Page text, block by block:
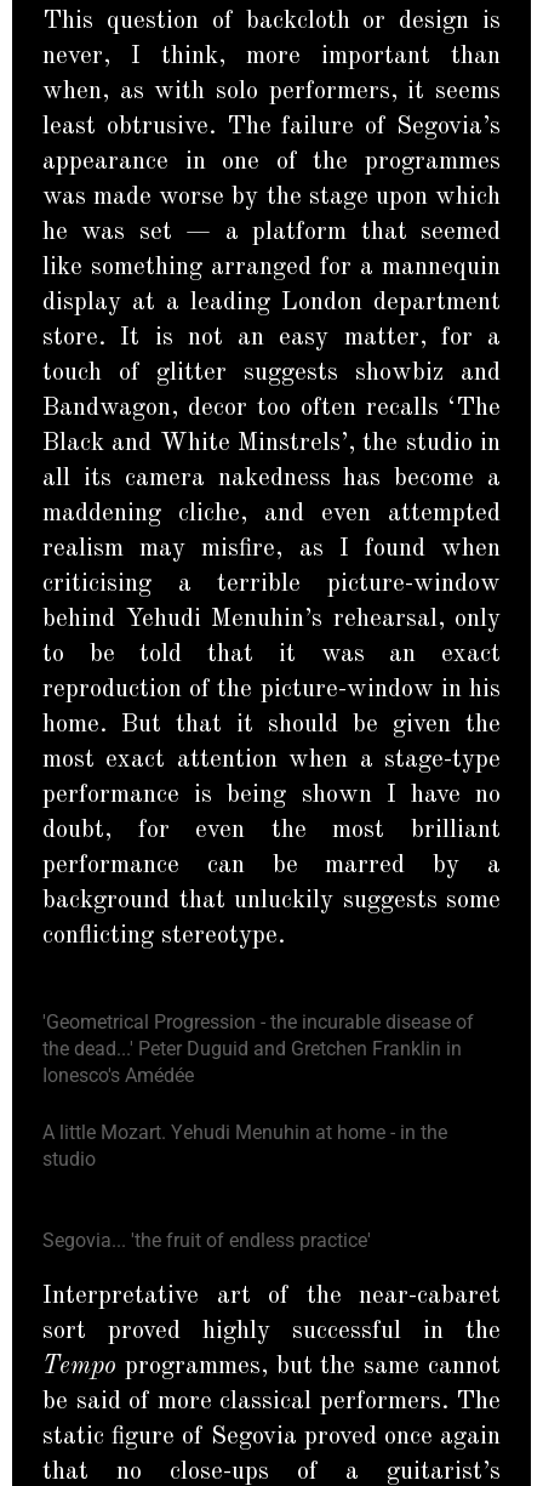
This question of backcloth or design is
never, I think, more important than
when, as with solo performers, it seems
least obtrusive. The failure of Segovia’s
appearance in one of the programmes
was made worse by the stage upon which
he was set — a platform that seemed
like something arranged for a mannequin
display at a leading London department
store. It is not an easy matter, for a
touch of glitter suggests showbiz and
Bandwagon, decor too often recalls ‘The
Black and White Minstrels’, the studio in
all its camera nakedness has become a
maddening cliche, and even attempted
realism may misfire, as I found when
criticising a terrible picture-window
behind Yehudi Menuhin’s rehearsal, only
to be told that it was an exact
reproduction of the picture-window in his
home. But that it should be given the
most exact attention when a stage-type
performance is being shown I have no
doubt, for even the most brilliant
performance can be marred by a
background that unluckily suggests some
conflicting stereotype.
'Geometrical Progression - the incurable disease of
the dead...' Peter Duguid and Gretchen Franklin in
Ionesco's Amédée
A little Mozart. Yehudi Menuhin at home - in the
studio
Segovia... 'the fruit of endless practice'
Interpretative art of the near-cabaret
sort proved highly successful in the
Tempo programmes, but the same cannot
be said of more classical performers. The
static figure of Segovia proved once again
that no close-ups of a guitarist’s